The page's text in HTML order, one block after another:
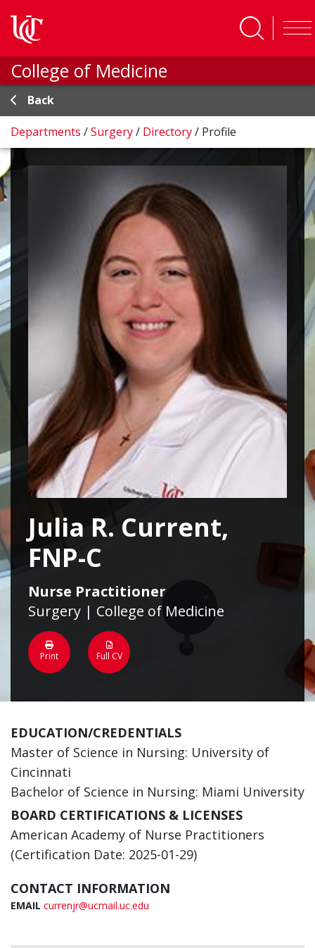
College of Medicine
Back
Departments /Surgery/ Directory/ Profile
Julia R. Current,
FNP-C
Nurse Practitioner
Surgery | College of Medicine
Print Full CV
EDUCATION/CREDENTIALS
Master of Science in Nursing: University of
Cincinnati
Bachelor of Science in Nursing: Miami University
BOARD CERTIFICATIONS & LICENSES
American Academy of Nurse Practitioners
(Certification Date: 2025-01-29)
CONTACT INFORMATION
EMAIL currenjr@ucmail.uc.edu